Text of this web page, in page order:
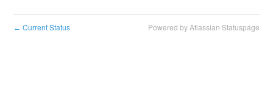
← Current Status Powered by Atlassian Statuspage